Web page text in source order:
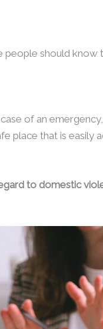
people should know
of an
place that is easily
to domestic